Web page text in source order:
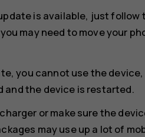
is available, just
may need to move your
you cannot use the
the device is restarted.
or make sure the
may use up a lot of